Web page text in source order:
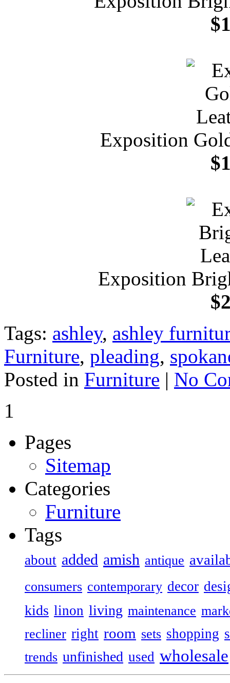
Exposition
Exposition
Tags: ashley, ashley
Furniture, pleading,
Posted in Furniture | No
1
Pages
Sitemap
Categories
Furniture
Tags
about added amish antique
consumers contemporary decor
kids linon living maintenance
recliner right room sets shopping
trends unfinished used wholesale